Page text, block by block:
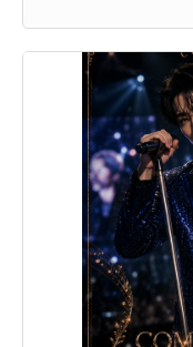
album, featuring
name. Handles,
accepted for the